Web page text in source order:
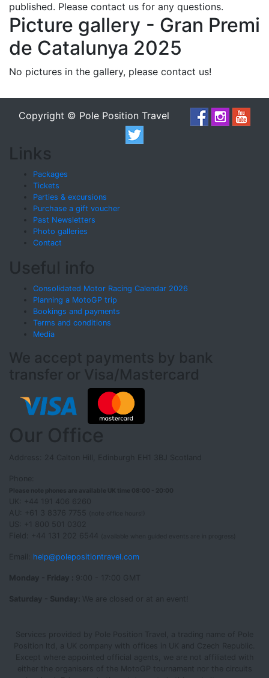
published. Please contact us for any questions.
Picture gallery - Gran Premi
de Catalunya 2025
No pictures in the gallery, please contact us!
Copyright © Pole Position Travel
Links
Packages
Tickets
Parties & excursions
Purchase a gift voucher
Past Newsletters
Photo galleries
Contact
Useful info
Consolidated Motor Racing Calendar 2026
Planning a MotoGP trip
Bookings and payments
Terms and conditions
Media
We accept payments by bank
transfer or Visa/Mastercard
Our Office
Address: 24 Calton Hill, Edinburgh EH1 3BJ Scotland
Please note phones are available UK time 08:00 - 20:00
UK: +44 191 406 6260
AU: +61 3 8376 7755
US: +1 800 501 0302
Field: +44 131 202 6544
(available when guided events are in progress)
Email: help@polepositiontravel.com
Monday - Friday :
Saturday - Sunday: We are closed or at an event!
Services provided by Pole Position Travel, a trading name of Pole
Position ltd, a UK company with offices in UK and Czech Republic.
Except where appointed official agents, we are not affiliated with
either the organisers of the MotoGP tournament nor the circuits